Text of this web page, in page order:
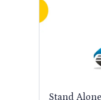
Stand